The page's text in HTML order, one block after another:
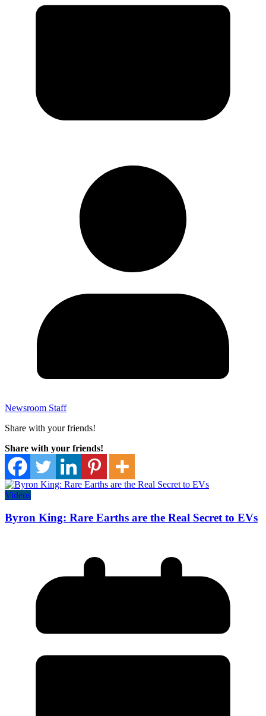
Newsroom Staff
Share with your friends!
Share with your friends!
Videos
Byron King: Rare Earths are the Real Secret to EVs